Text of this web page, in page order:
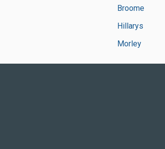
Broome
Hillarys
Morley